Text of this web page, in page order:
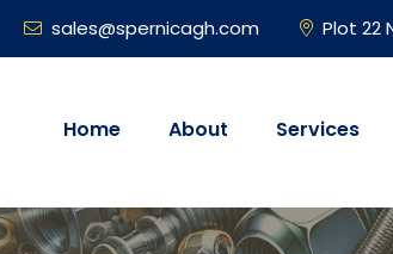
sales@spernicagh.com Plot 22
Home About Services